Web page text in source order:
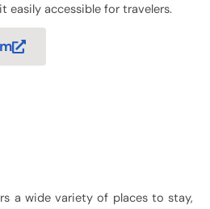
easily accessible for travelers.
a wide variety of places to stay,